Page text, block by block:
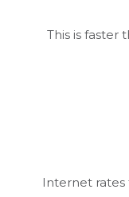
This is faster
Internet rates